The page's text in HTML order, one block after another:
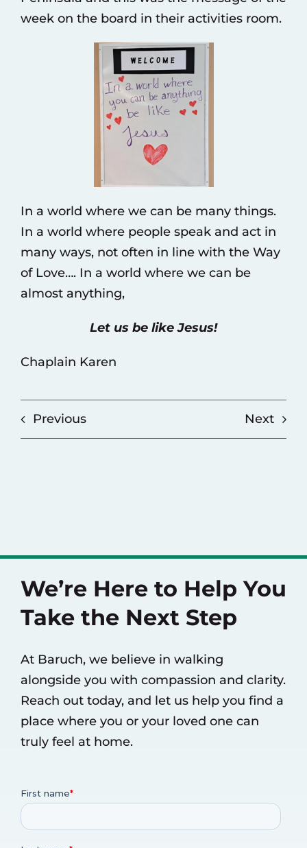
week on the board in their activities room.
In a world where we can be many things.
In a world where people speak and act in
many ways, not often in line with the Way
of Love…. In a world where we can be
almost anything,
Let us be like Jesus!
Chaplain Karen
Previous Next
We’re Here to Help You
Take the Next Step
At Baruch, we believe in walking
alongside you with compassion and clarity.
Reach out today, and let us help you find a
place where you or your loved one can
truly feel at home.